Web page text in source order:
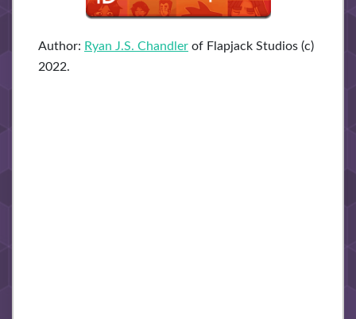
Author: Ryan J.S. Chandler of Flapjack Studios (c)
2022.